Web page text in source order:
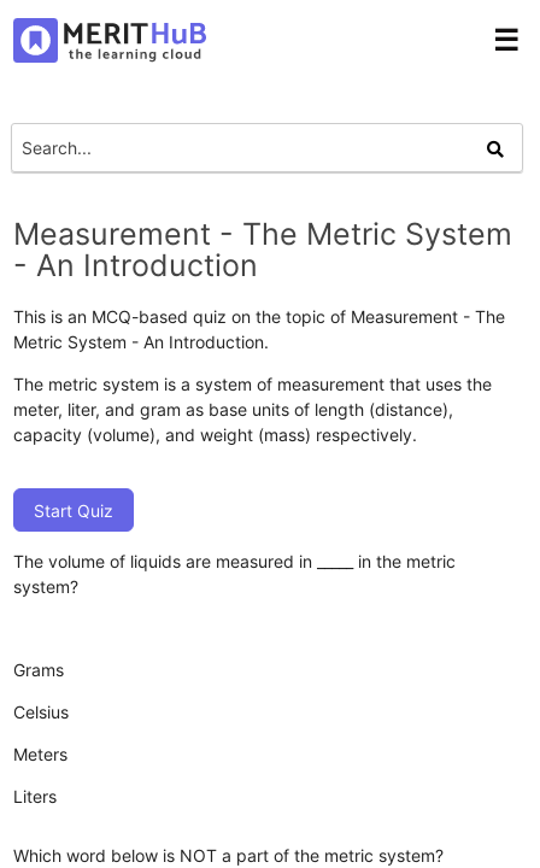
☰
Measurement - The Metric System
- An Introduction
This is an MCQ-based quiz on the topic of Measurement - The
Metric System - An Introduction.
The metric system is a system of measurement that uses the
meter, liter, and gram as base units of length (distance),
capacity (volume), and weight (mass) respectively.
Start Quiz
The volume of liquids are measured in _____ in the metric
system?
Grams
Celsius
Meters
Liters
Which word below is NOT a part of the metric system?